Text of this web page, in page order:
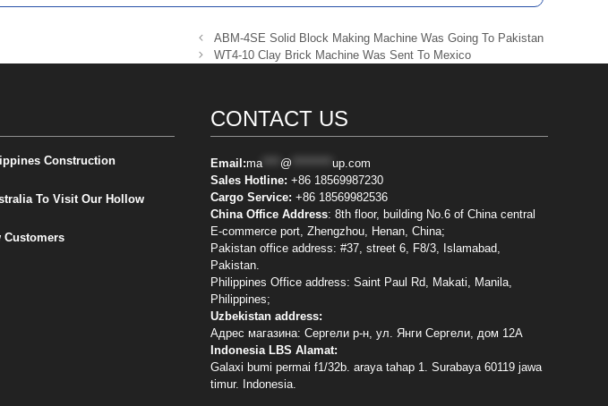
ABM-4SE Solid Block Making Machine Was Going To Pakistan
WT4-10 Clay Brick Machine Was Sent To Mexico
Construction
To Visit Our Hollow
Customers
CONTACT US
Email:ma**** @ *********up.com
Sales Hotline: +86 18569987230
Cargo Service: +86 18569982536
China Office Address: 8th floor, building No.6 of China central
E-commerce port, Zhengzhou, Henan, China;
Pakistan office address: #37, street 6, F8/3, Islamabad,
Pakistan.
Philippines Office address: Saint Paul Rd, Makati, Manila,
Philippines;
Uzbekistan address:
Адрес магазина: Сергели р-н, ул. Янги Сергели, дом 12А
Indonesia LBS Alamat:
Galaxi bumi permai f1/32b. araya tahap 1. Surabaya 60119 jawa
timur. Indonesia.